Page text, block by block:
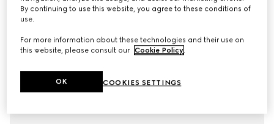
Variationwhite
By continuing to use this website, you agree to these conditions of
use.
For more information about these technologies and their use on
this website, please consult our Cookie Policy.
COOKIES SETTINGS
OK